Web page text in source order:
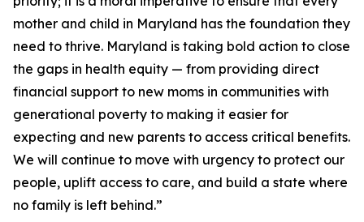
mother and child in Maryland has the foundation they
need to thrive. Maryland is taking bold action to close
the gaps in health equity — from providing direct
financial support to new moms in communities with
generational poverty to making it easier for
expecting and new parents to access critical benefits.
We will continue to move with urgency to protect our
people, uplift access to care, and build a state where
no family is left behind.”